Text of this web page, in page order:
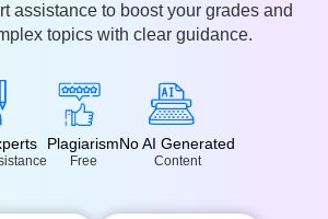
assistance to boost your grades and
topics with clear guidance.
Plagiarism
Free
No AI Generated
Content